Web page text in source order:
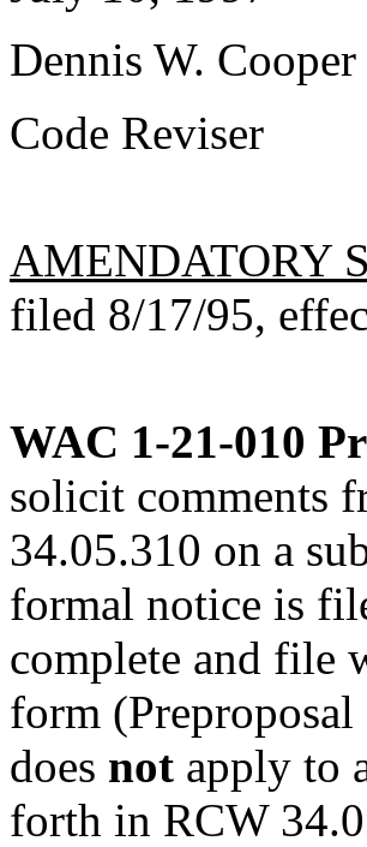
Dennis W. Cooper
Code Reviser
AMENDATORY
filed 8/17/95,
WAC 1-21-010
solicit comments
34.05.310 on a
formal notice is
complete and file
form
does not apply to
forth in RCW